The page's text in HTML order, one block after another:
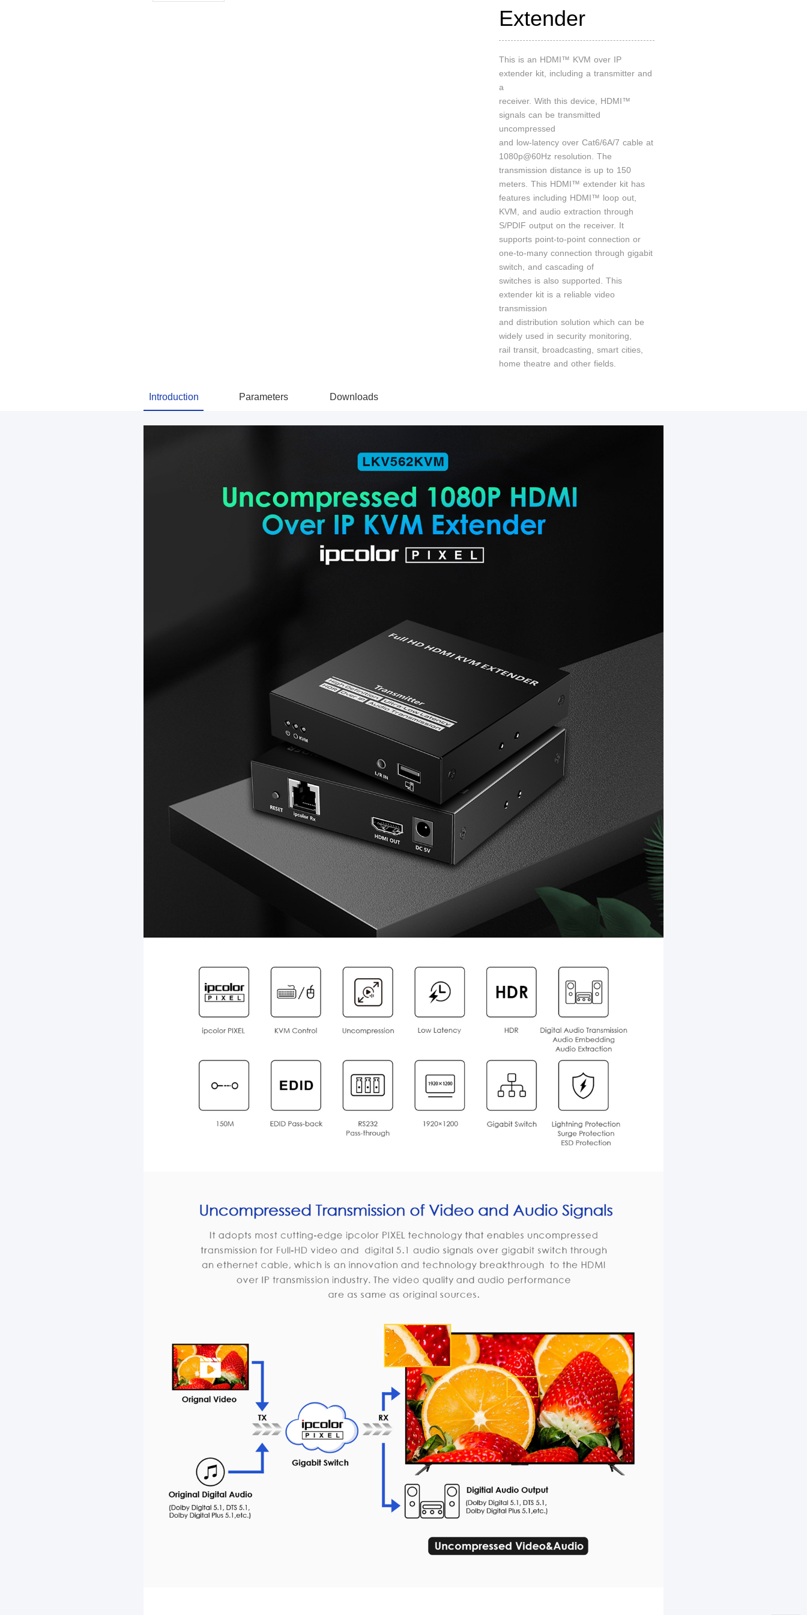
Extender
This is an HDMI™ KVM over IP
extender kit, including a transmitter and
a
receiver. With this device, HDMI™
signals can be transmitted
uncompressed
and low-latency over Cat6/6A/7 cable at
1080p@60Hz resolution. The
transmission distance is up to 150
meters. This HDMI™ extender kit has
features including HDMI™ loop out,
KVM, and audio extraction through
S/PDIF output on the receiver. It
supports point-to-point connection or
one-to-many connection through gigabit
switch, and cascading of
switches is also supported. This
extender kit is a reliable video
transmission
and distribution solution which can be
widely used in security monitoring,
rail transit, broadcasting, smart cities,
home theatre and other fields.
Introduction Parameters Downloads